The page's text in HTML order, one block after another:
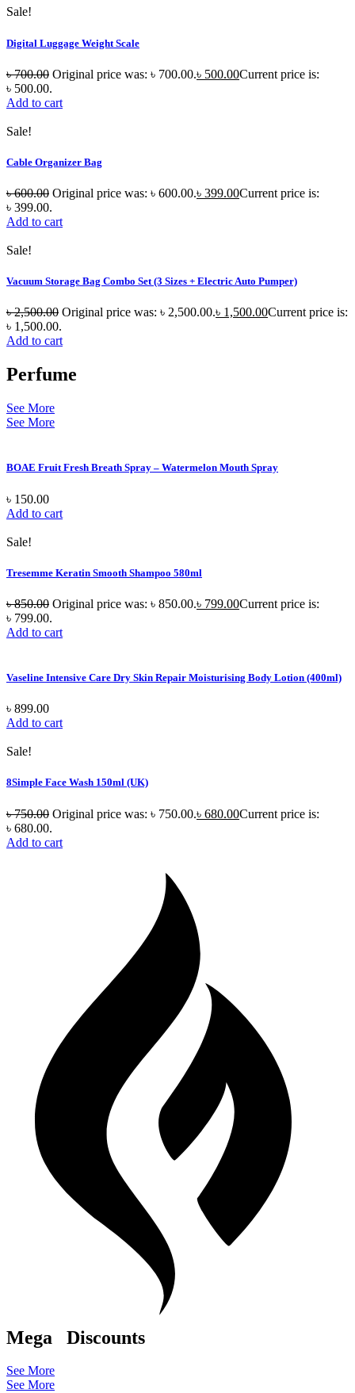
Sale!
Digital Luggage Weight Scale
৳700.00 Original price was: ৳ 700.00.৳ 500.00Current price is:
৳ 500.00.
Add to cart
Sale!
Cable Organizer Bag
৳600.00 Original price was: ৳ 600.00.৳ 399.00Current price is:
৳ 399.00.
Add to cart
Sale!
Vacuum Storage Bag Combo Set (3 Sizes + Electric Auto Pumper)
৳2,500.00 Original price was: ৳ 2,500.00.৳ 1,500.00Current price is:
৳ 1,500.00.
Add to cart
Perfume
See More
See More
BOAE Fruit Fresh Breath Spray – Watermelon Mouth Spray
৳ 150.00
Add to cart
Sale!
Tresemme Keratin Smooth Shampoo 580ml
৳850.00 Original price was: ৳ 850.00.৳ 799.00Current price is:
৳ 799.00.
Add to cart
Vaseline Intensive Care Dry Skin Repair Moisturising Body Lotion (400ml)
৳ 899.00
Add to cart
Sale!
8Simple Face Wash 150ml (UK)
৳750.00 Original price was: ৳ 750.00.৳ 680.00Current price is:
৳ 680.00.
Add to cart
Mega Discounts
See More
See More